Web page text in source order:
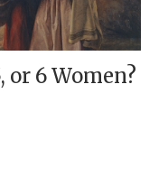
or 6 Women?